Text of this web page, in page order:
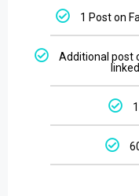
1 Post on
Additional post